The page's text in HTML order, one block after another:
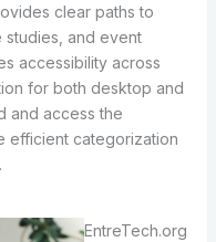
clear paths to
and event
accessibility across
for both desktop and
and access the
efficient categorization
EntreTech.org